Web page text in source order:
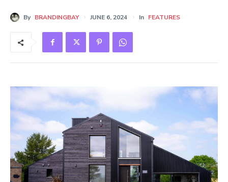
By BRANDINGBAY JUNE 6, 2024 In FEATURES